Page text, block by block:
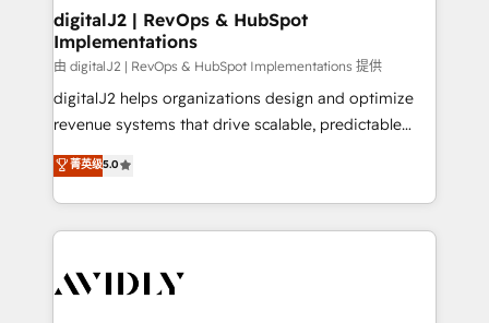
digitalJ2 | RevOps & HubSpot
Implementations
由 digitalJ2 | RevOps & HubSpot Implementations 提供
digitalJ2 helps organizations design and optimize
revenue systems that drive scalable, predictable
growth. As a triple-accredited HubSpot Solutions
Partner, we specialize in both strategic RevOps
planning and hands-on technical execution - building
the operational foundation companies need to
Healthcare - Financial Services - Managed IT (MSP) -
菁英级5.0